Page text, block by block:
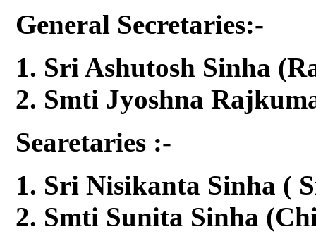
General Secretaries:-
Sri Ashutosh Sinha
Smti Jyoshna
Searetaries :-
Sri Nisikanta Sinha (
Smti Sunita Sinha